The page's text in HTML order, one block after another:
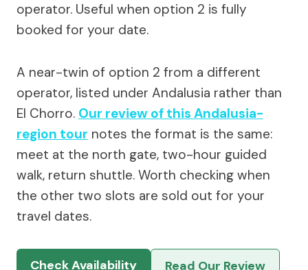
operator. Useful when option 2 is fully
booked for your date.
A near-twin of option 2 from a different
operator, listed under Andalusia rather than
El Chorro. Our review of this Andalusia-
region tour notes the format is the same:
meet at the north gate, two-hour guided
walk, return shuttle. Worth checking when
the other two slots are sold out for your
travel dates.
Check Availability Read Our Review